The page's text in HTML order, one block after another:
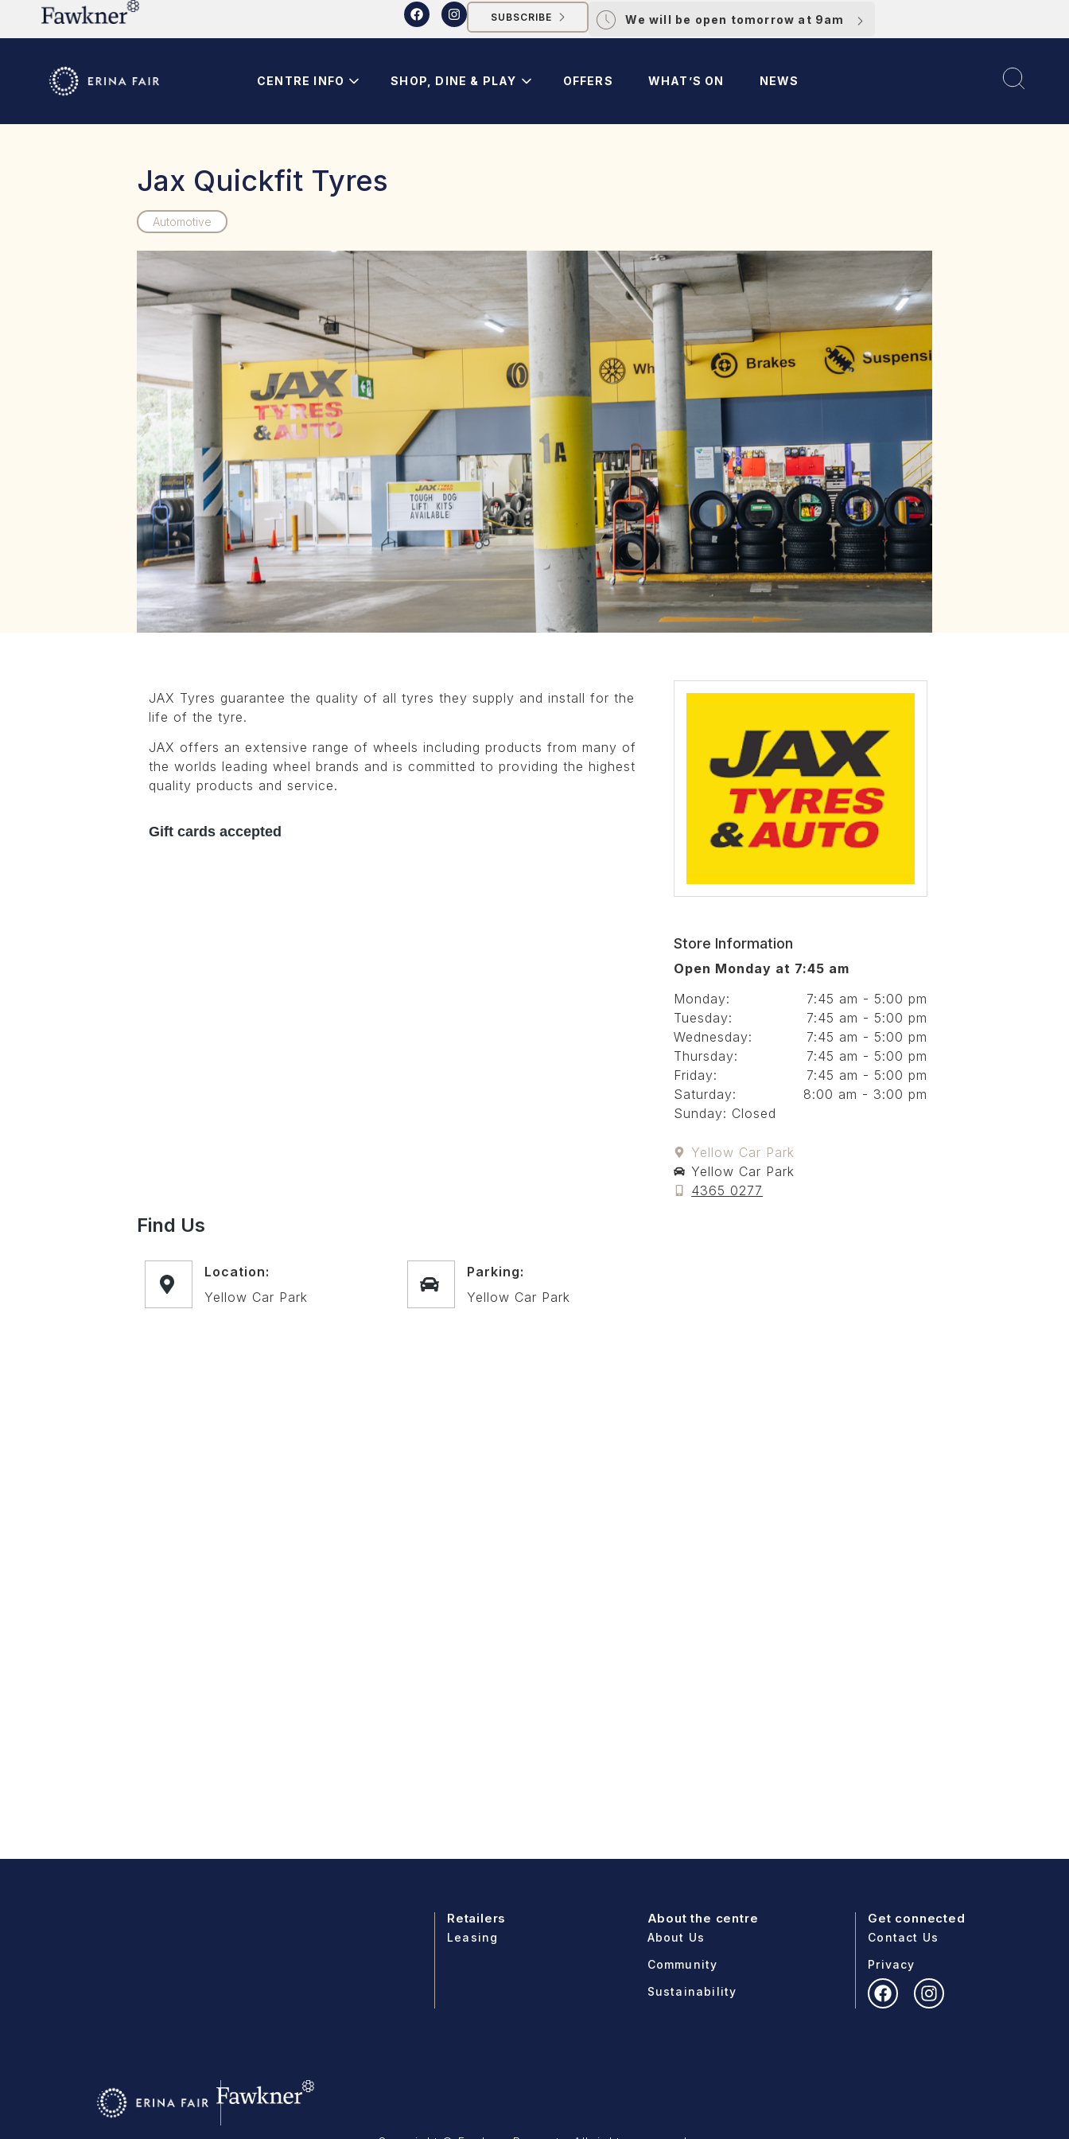
SUBSCRIBE We will be open tomorrow at 9am
CENTRE INFO SHOP, DINE & PLAY OFFERS WHAT’S ON NEWS
Jax Quickfit Tyres
Automotive
JAX Tyres guarantee the quality of all tyres they supply and install for the
life of the tyre.
JAX offers an extensive range of wheels including products from many of
the worlds leading wheel brands and is committed to providing the highest
quality products and service.
Gift cards accepted
Store Information
Open Monday at 7:45 am
Monday:
7:45 am - 5:00 pm
Tuesday:
7:45 am - 5:00 pm
Wednesday:
7:45 am - 5:00 pm
Thursday:
7:45 am - 5:00 pm
Friday:
7:45 am - 5:00 pm
Saturday:
8:00 am - 3:00 pm
Sunday: Closed
Yellow Car Park
Yellow Car Park
4365 0277
Find Us
Location:
Yellow Car Park
Parking:
Yellow Car Park
Retailers
Leasing
About the centre
About Us
Community
Sustainability
Get connected
Contact Us
Privacy